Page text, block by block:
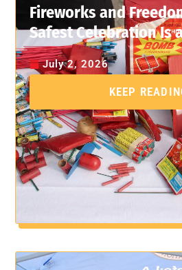
Fireworks and
Safest Celebration Is
July 2, 2026
KEEP